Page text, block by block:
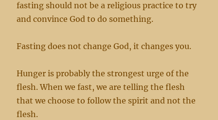
fasting should not be a religious practice to try
and convince God to do something.
Fasting does not change God, it changes you.
Hunger is probably the strongest urge of the
flesh. When we fast, we are telling the flesh
that we choose to follow the spirit and not the
flesh.